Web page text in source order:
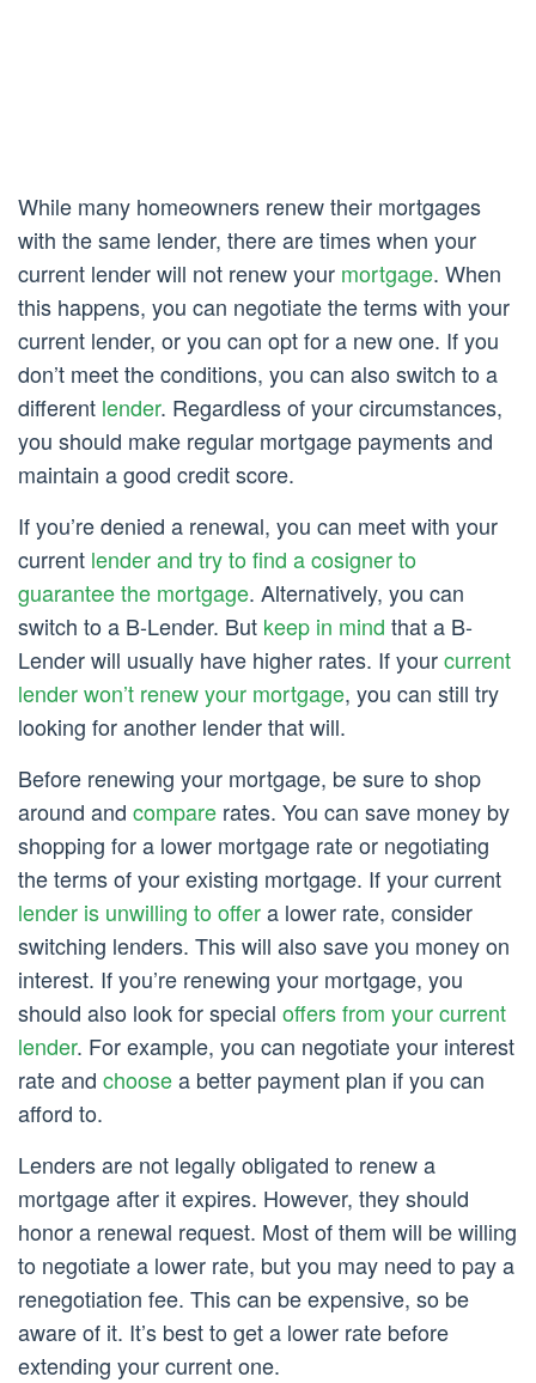
While many homeowners renew their mortgages
with the same lender, there are times when your
current lender will not renew your mortgage. When
this happens, you can negotiate the terms with your
current lender, or you can opt for a new one. If you
don’t meet the conditions, you can also switch to a
different lender. Regardless of your circumstances,
you should make regular mortgage payments and
maintain a good credit score.
If you’re denied a renewal, you can meet with your
current lender and try to find a cosigner to
guarantee the mortgage. Alternatively, you can
switch to a B-Lender. But keep in mind that a B-
Lender will usually have higher rates. If yourcurrent
lender won’t renew your mortgage, you can still try
looking for another lender that will.
Before renewing your mortgage, be sure to shop
around and compare rates. You can save money by
shopping for a lower mortgage rate or negotiating
the terms of your existing mortgage. If your current
lender is unwilling to offera lower rate, consider
switching lenders. This will also save you money on
interest. If you’re renewing your mortgage, you
should also look for special offers from your current
lender. For example, you can negotiate your interest
rate and choosea better payment plan if you can
afford to.
Lenders are not legally obligated to renew a
mortgage after it expires. However, they should
honor a renewal request. Most of them will be willing
to negotiate a lower rate, but you may need to pay a
renegotiation fee. This can be expensive, so be
aware of it. It’s best to get a lower rate before
extending your current one.